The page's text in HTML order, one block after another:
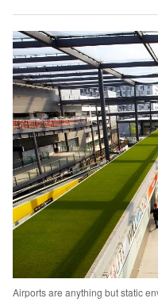
Airports are anything but static